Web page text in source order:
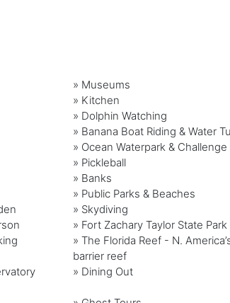
» Museums
» Kitchen
» Dolphin Watching
» Banana Boat Riding & Water
» Ocean Waterpark &
» Pickleball
» Banks
» Public Parks & Beaches
» Skydiving
» Fort Zachary Taylor State Park
» The Florida Reef - N.
barrier reef
» Dining Out